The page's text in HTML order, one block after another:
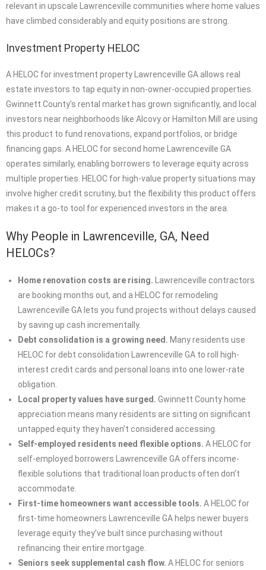
relevant in upscale Lawrenceville communities where home values
have climbed considerably and equity positions are strong.
Investment Property HELOC
A HELOC for investment property Lawrenceville GA allows real
estate investors to tap equity in non-owner-occupied properties.
Gwinnett County’s rental market has grown significantly, and local
investors near neighborhoods like Alcovy or Hamilton Mill are using
this product to fund renovations, expand portfolios, or bridge
financing gaps. A HELOC for second home Lawrenceville GA
operates similarly, enabling borrowers to leverage equity across
multiple properties. HELOC for high-value property situations may
involve higher credit scrutiny, but the flexibility this product offers
makes it a go-to tool for experienced investors in the area.
Why People in Lawrenceville, GA, Need
HELOCs?
Home renovation costs are rising. Lawrenceville contractors
are booking months out, and a HELOC for remodeling
Lawrenceville GA lets you fund projects without delays caused
by saving up cash incrementally.
Debt consolidation is a growing need. Many residents use
HELOC for debt consolidation Lawrenceville GA to roll high-
interest credit cards and personal loans into one lower-rate
obligation.
Local property values have surged. Gwinnett County home
appreciation means many residents are sitting on significant
untapped equity they haven’t considered accessing.
Self-employed residents need flexible options. A HELOC for
self-employed borrowers Lawrenceville GA offers income-
flexible solutions that traditional loan products often don’t
accommodate.
First-time homeowners want accessible tools. A HELOC for
first-time homeowners Lawrenceville GA helps newer buyers
leverage equity they’ve built since purchasing without
refinancing their entire mortgage.
Seniors seek supplemental cash flow. A HELOC for seniors